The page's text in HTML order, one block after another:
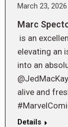
March 23, 2026
Marc
is an
elevating an
into an
alive and
Details